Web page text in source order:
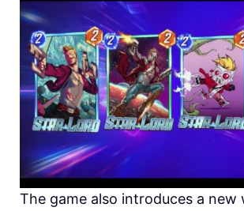
The game also introduces a new